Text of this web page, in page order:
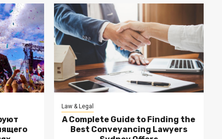
Law & Legal
A Complete Guide to Finding the
Best Conveyancing Lawyers